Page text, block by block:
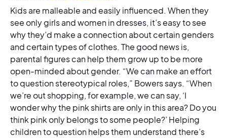
Kids are malleable and easily influenced. When they
see only girls and women in dresses, it’s easy to see
why they’d make a connection about certain genders
and certain types of clothes. The good news is,
parental figures can help them grow up to be more
open-minded about gender. “We can make an effort
to question stereotypical roles,” Bowers says. “When
we’re out shopping, for example, we can say, ‘I
wonder why the pink shirts are only in this area? Do you
think pink only belongs to some people?’ Helping
children to question helps them understand there’s